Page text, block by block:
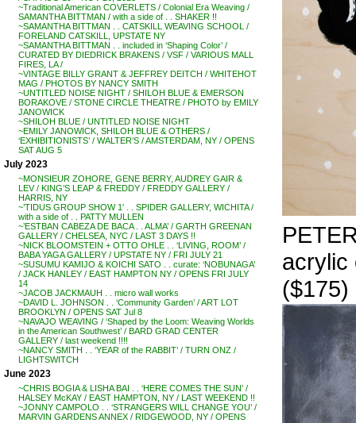
~Traditional American COVERLETS / Colonial Era Weaving /
SAMANTHA BITTMAN / with a side of . . SHAKER !!
~SAMANTHA BITTMAN . . CATSKILL WEAVING SCHOOL /
FORELAND CATSKILL, UPSTATE NY
~SAMANTHA BITTMAN . . included in ‘Shaping Color’ /
CURATED BY DIEDRICK BRAKENS / VSF / VARIOUS MALL
FIRES, LA /
~VINTAGE BILLY GRANT & JEFFREY DEITCH / WHITEHOT
MAG / PHOTOS BY NANCY SMITH
~UNTITLED NOISE NIGHT / SHILOH BLUE & EMERSON
BORAKOVE / STONE CIRCLE THEATRE / PHOTO by EMILY
JANOWICK
~SHILOH BLUE / UNTITLED NOISE NIGHT
~EMILY JANOWICK, SHILOH BLUE & OTHERS /
‘EXHIBITIONISTS’ / WALTER’S / AMSTERDAM, NY / OPENS
SAT AUG 5
July 2023
~MONSIEUR ZOHORE, GENE BERRY, AUDREY GAIR &
LEV / KING’S LEAP & FREDDY / FREDDY GALLERY /
HARRIS, NY
~’TIDUS GROUP SHOW 1′ . . SPIDER GALLERY, WICHITA /
with a side of . . PATTY MULLEN
~’ESTBAN CABEZA DE BACA . . ALMA’ / GARTH GREENAN
GALLERY / CHELSEA, NYC / LAST 3 DAYS !!
~NICK BLOOMSTEIN + OTTO OHLE . . ‘LIVING, ROOM’ /
BABA YAGA GALLERY / UPSTATE NY / FRI JULY 21
~SUSUMU KAMIJO & KOICHI SATO . . curate: ‘NOBUNAGA’
/ JACK HANLEY / EAST HAMPTON NY / OPENS FRI JULY
14
~JACOB JACKMAUH . . micro wall works
~DAVID L. JOHNSON . . ‘Community Garden’ / ART LOT
BROOKLYN / OPENS SAT Jul 8
~NAVAJO WEAVING / ‘Shaped by the Loom: Weaving Worlds
in the American Southwest’ / BARD GRAD CENTER
GALLERY / last weekend !!!!
~NANCY SMITH . . ‘YEAR of the RABBIT’ / TURN ONZ /
LIGHTSWITCH
June 2023
~CHRIS BOGIA & LISHA BAI . . ‘HERE COMES THE SUN’ /
HALSEY McKAY / EAST HAMPTON, NY / LAST WEEKEND !!
~JONNY CAMPOLO . . ‘STRANGERS WILL CHANGE YOU’ /
MARVIN GARDENS ANNEX / RIDGEWOOD, NY / OPENS
acrylic
($175)